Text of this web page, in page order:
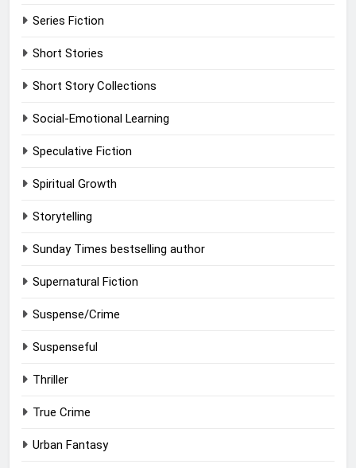
Series Fiction
Short Stories
Short Story Collections
Social-Emotional Learning
Speculative Fiction
Spiritual Growth
Storytelling
Sunday Times bestselling author
Supernatural Fiction
Suspense/Crime
Suspenseful
Thriller
True Crime
Urban Fantasy